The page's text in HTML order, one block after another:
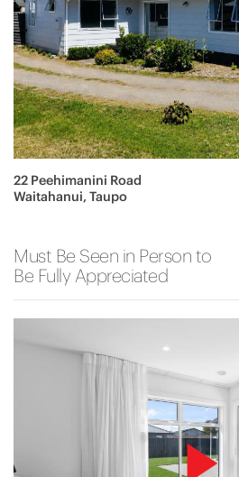
22 Peehimanini Road
Waitahanui, Taupo
Must Be Seen in Person to
Be Fully Appreciated